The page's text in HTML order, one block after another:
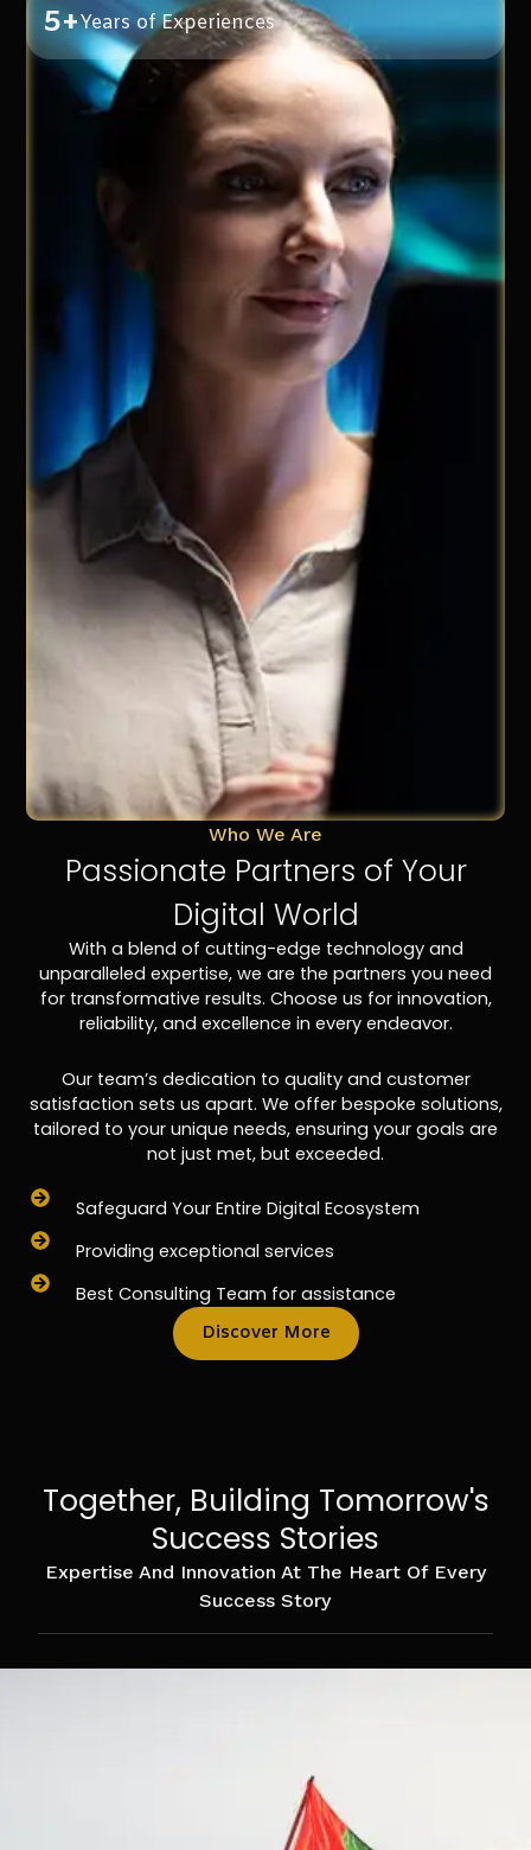
5+Years of Experiences
Who We Are
Passionate Partners of Your
Digital World
With a blend of cutting-edge technology and
unparalleled expertise, we are the partners you need
for transformative results. Choose us for innovation,
reliability, and excellence in every endeavor.
Our team’s dedication to quality and customer
satisfaction sets us apart. We offer bespoke solutions,
tailored to your unique needs, ensuring your goals are
not just met, but exceeded.
Safeguard Your Entire Digital Ecosystem
Providing exceptional services
Best Consulting Team for assistance
Discover More
Together, Building Tomorrow's
Success Stories
Expertise And Innovation At The Heart Of Every
Success Story